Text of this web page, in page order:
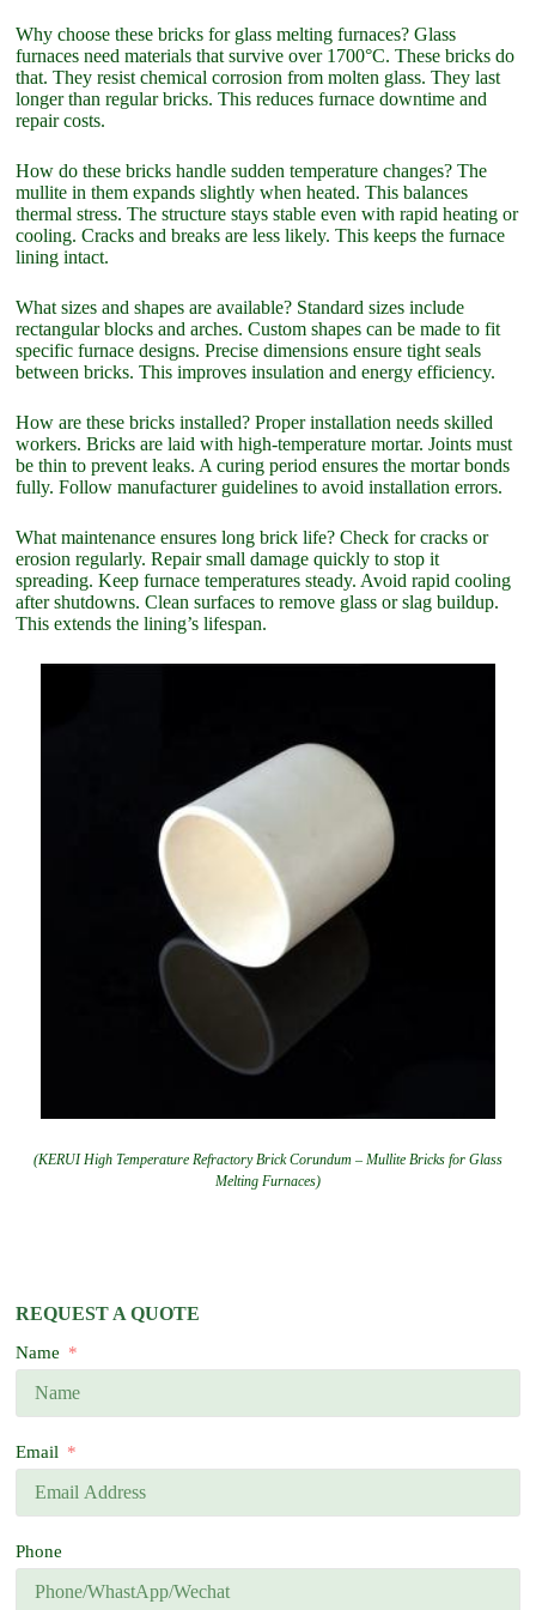
Why choose these bricks for glass melting furnaces? Glass
furnaces need materials that survive over 1700°C. These bricks do
that. They resist chemical corrosion from molten glass. They last
longer than regular bricks. This reduces furnace downtime and
repair costs.
How do these bricks handle sudden temperature changes? The
mullite in them expands slightly when heated. This balances
thermal stress. The structure stays stable even with rapid heating or
cooling. Cracks and breaks are less likely. This keeps the furnace
lining intact.
What sizes and shapes are available? Standard sizes include
rectangular blocks and arches. Custom shapes can be made to fit
specific furnace designs. Precise dimensions ensure tight seals
between bricks. This improves insulation and energy efficiency.
How are these bricks installed? Proper installation needs skilled
workers. Bricks are laid with high-temperature mortar. Joints must
be thin to prevent leaks. A curing period ensures the mortar bonds
fully. Follow manufacturer guidelines to avoid installation errors.
What maintenance ensures long brick life? Check for cracks or
erosion regularly. Repair small damage quickly to stop it
spreading. Keep furnace temperatures steady. Avoid rapid cooling
after shutdowns. Clean surfaces to remove glass or slag buildup.
This extends the lining’s lifespan.
(KERUI High Temperature Refractory Brick Corundum – Mullite Bricks for Glass
Melting Furnaces)
REQUEST A QUOTE
Name
Email
Phone